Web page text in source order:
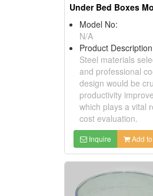
Under Bed Boxes
Model No:
N/A
Product
Steel materials
and professional
design would be
productivity
which plays a vital
cost evaluation.
Inquire Add